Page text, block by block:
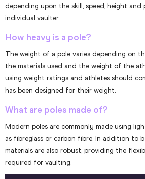
depending upon the skill, speed, height
individual vaulter.
How heavy is a pole?
The weight of a pole varies depending on
the materials used and the weight of the
using weight ratings and athletes should
has been designed for their weight.
What are poles made of?
Modern poles are commonly made using
as fibreglass or carbon fibre. In addition to
materials are also robust, providing the
required for vaulting.